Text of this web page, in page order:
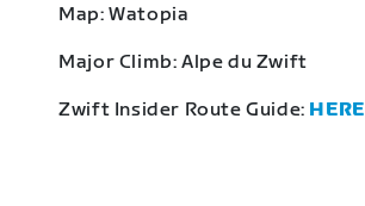
Map: Watopia
Major Climb: Alpe du Zwift
Zwift Insider Route Guide: HERE